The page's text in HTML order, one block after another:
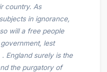
country. As
in ignorance,
will a free people
lest
England surely is the
the purgatory of